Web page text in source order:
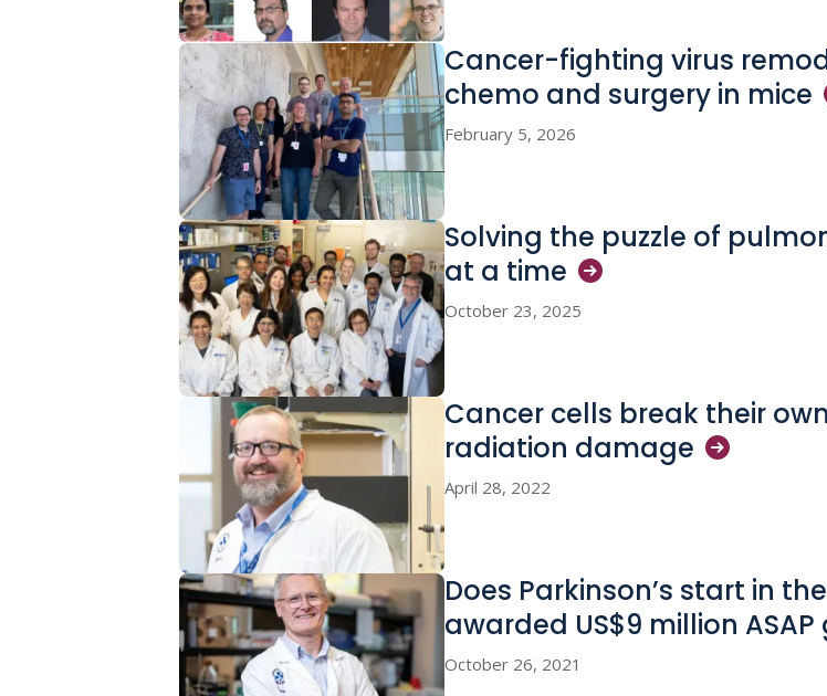
Cancer-fighting virus
chemo and surgery in mice
February 5, 2026
Solving the puzzle of
at a time
October 23, 2025
Cancer cells break their
radiation damage
April 28, 2022
Does Parkinson’s start in
awarded US$9 million
October 26, 2021